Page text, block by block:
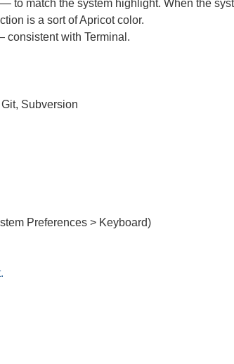
to match the system highlight. When the
is a sort of Apricot color.
consistent with Terminal.
Subversion
Preferences > Keyboard)